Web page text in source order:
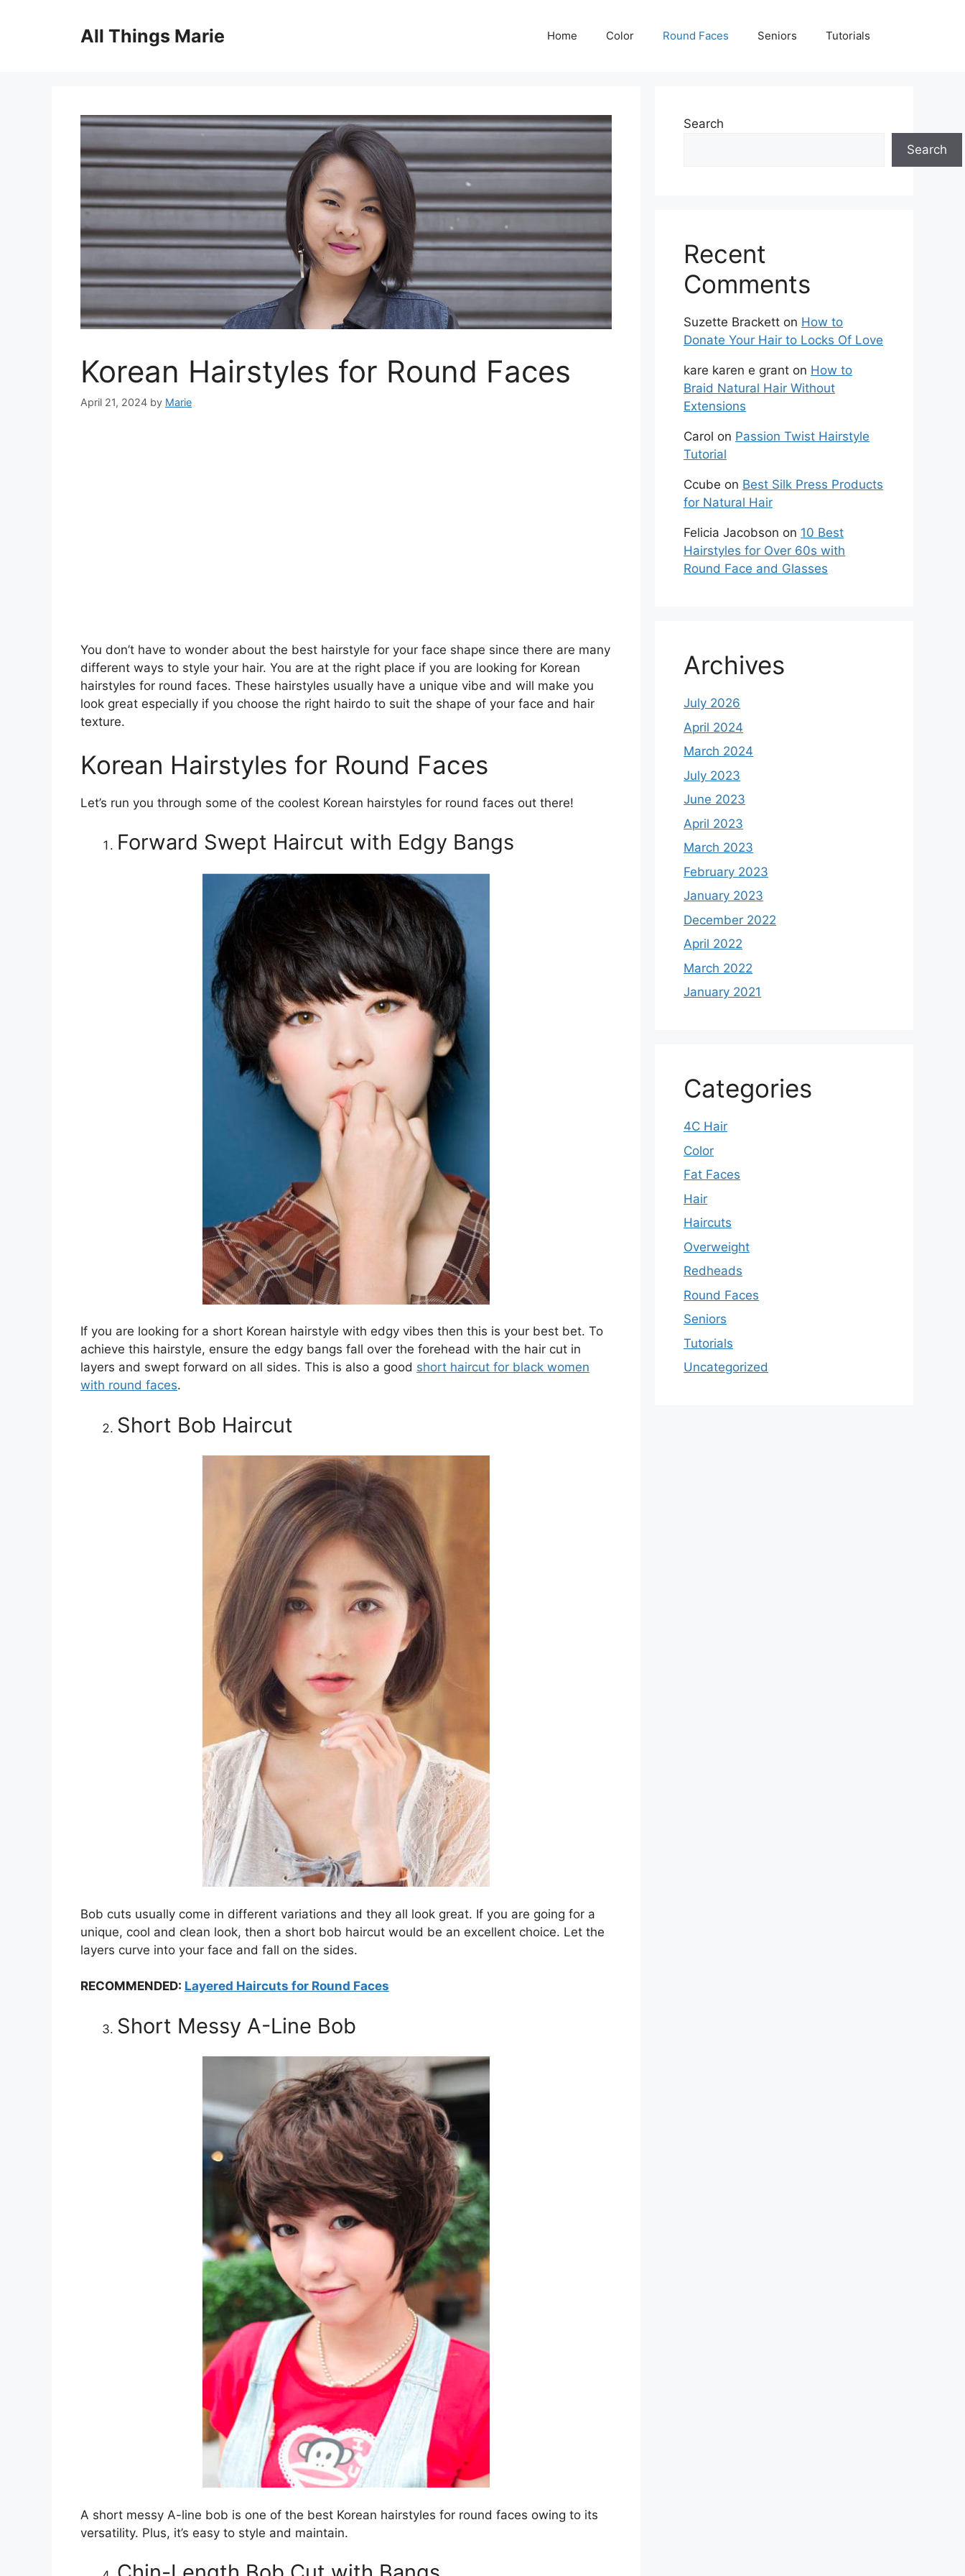
All Things Marie Home Color Round Faces Seniors Tutorials
Korean Hairstyles for Round Faces
April 21, 2024 by Marie
You don’t have to wonder about the best hairstyle for your face shape since there are many
different ways to style your hair. You are at the right place if you are looking for Korean
hairstyles for round faces. These hairstyles usually have a unique vibe and will make you
look great especially if you choose the right hairdo to suit the shape of your face and hair
texture.
Korean Hairstyles for Round Faces
Let’s run you through some of the coolest Korean hairstyles for round faces out there!
Forward Swept Haircut with Edgy Bangs
If you are looking for a short Korean hairstyle with edgy vibes then this is your best bet. To
achieve this hairstyle, ensure the edgy bangs fall over the forehead with the hair cut in
layers and swept forward on all sides. This is also a good short haircut for black women
with round faces.
Short Bob Haircut
Bob cuts usually come in different variations and they all look great. If you are going for a
unique, cool and clean look, then a short bob haircut would be an excellent choice. Let the
layers curve into your face and fall on the sides.
RECOMMENDED: Layered Haircuts for Round Faces
Short Messy A-Line Bob
A short messy A-line bob is one of the best Korean hairstyles for round faces owing to its
versatility. Plus, it’s easy to style and maintain.
Search
Search
Recent
Comments
Suzette Brackett on How to
Donate Your Hair to Locks Of Love
kare karen e grant on How to
Braid Natural Hair Without
Extensions
Carol on Passion Twist Hairstyle
Tutorial
Ccube on Best Silk Press Products
for Natural Hair
Felicia Jacobson on 10 Best
Hairstyles for Over 60s with
Round Face and Glasses
Archives
July 2026
April 2024
March 2024
July 2023
June 2023
April 2023
March 2023
February 2023
January 2023
December 2022
April 2022
March 2022
January 2021
Categories
4C Hair
Color
Fat Faces
Hair
Haircuts
Overweight
Redheads
Round Faces
Seniors
Tutorials
Uncategorized